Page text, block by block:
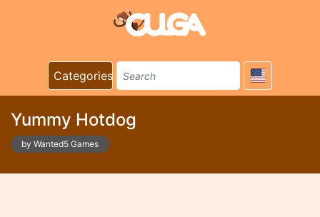
Categories
Yummy Hotdog
by Wanted5 Games